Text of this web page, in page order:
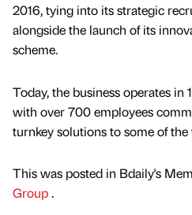
2016, tying into its strategic
alongside the launch of its
scheme.
Today, the business operates in
with over 700 employees
turnkey solutions to some of the
This was posted in Bdaily's
Group.